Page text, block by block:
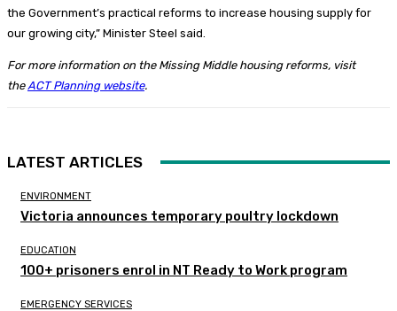
the Government’s practical reforms to increase housing supply for
our growing city,” Minister Steel said.
For more information on the Missing Middle housing reforms, visit
the ACT Planning website.
LATEST ARTICLES
ENVIRONMENT
Victoria announces temporary poultry lockdown
EDUCATION
100+ prisoners enrol in NT Ready to Work program
EMERGENCY SERVICES